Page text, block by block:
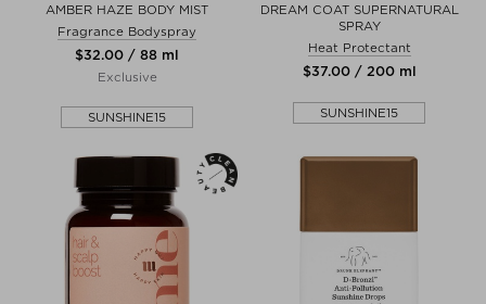
AMBER HAZE BODY MIST
Fragrance Bodyspray
$‌32.00 / 88 ml
Exclusive
SUNSHINE15
DREAM COAT SUPERNATURAL
SPRAY
Heat Protectant
$‌37.00 / 200 ml
SUNSHINE15